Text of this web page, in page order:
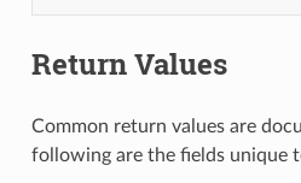
Return Values
Common return values are
following are the fields unique